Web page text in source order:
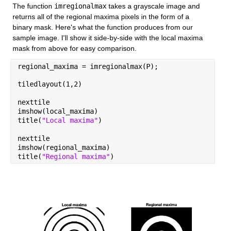
The function imregionalmax takes a grayscale image and
returns all of the regional maxima pixels in the form of a
binary mask. Here's what the function produces from our
sample image. I'll show it side-by-side with the local maxima
mask from above for easy comparison.
regional_maxima = imregionalmax(P);
tiledlayout(1,2)
nexttile
imshow(local_maxima)
title( "Local maxima")
nexttile
imshow(regional_maxima)
title( "Regional maxima")